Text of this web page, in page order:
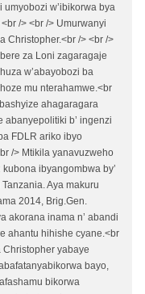
w’ibikorwa bya
/> <br /> Umurwanyi
Christopher.<br /> <br />
za Loni zagaragaje
w’abayobozi ba
mu nterahamwe.<br
ahagaragara
abanyepolitiki b’ ingenzi
FDLR ariko ibyo
/> Mtikila yanavuzweho
ibyangombwa by’
Aya makuru
2014, Brig.Gen.
akorana inama n’ abandi
ahantu hihishe cyane.<br
Christopher yabaye
bayo,
bikorwa